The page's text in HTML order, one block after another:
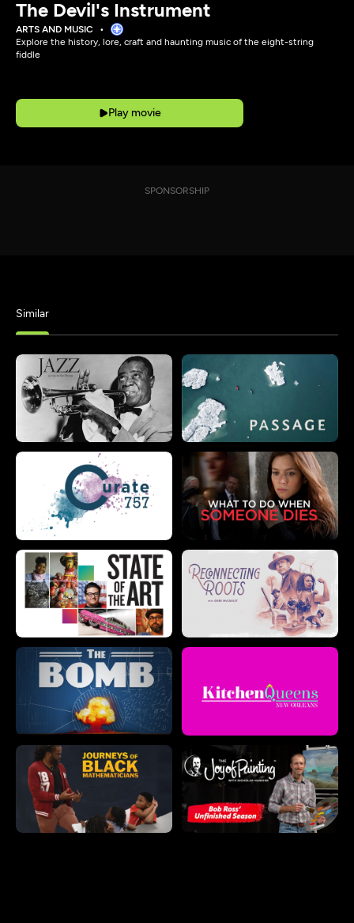
The Devil's Instrument
ARTS AND MUSIC
Explore the history, lore, craft and haunting music of the eight-string
fiddle
Play movie
SPONSORSHIP
Similar